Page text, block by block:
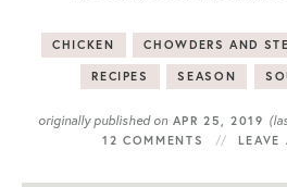
CHICKEN CHOWDERS AND
RECIPES SEASON
originally published on APR 25, 2019
12 COMMENTS LEAVE